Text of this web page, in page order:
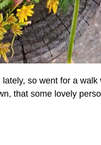
so went for a
that some lovely